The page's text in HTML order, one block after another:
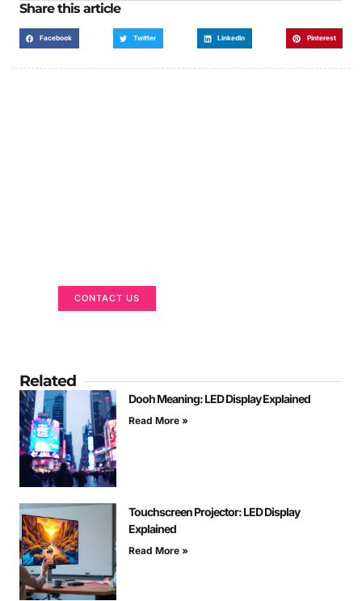
Share this article
Facebook Twitter LinkedIn Pinterest
CONTACT US
Related
Dooh Meaning: LED Display Explained
Read More »
Touchscreen Projector: LED Display
Explained
Read More »